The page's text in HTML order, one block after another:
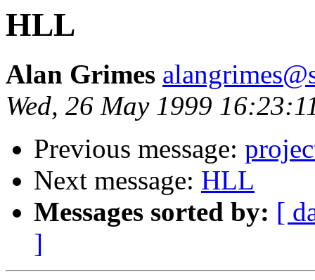
HLL
Alan Grimes
Wed, 26 May 1999
Previous message:
Next message: HLL
Messages sorted by: [
]